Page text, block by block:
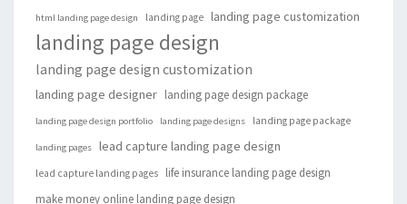
html landing page design landing page landing page customization
landing page design
landing page design customization
landing page designer landing page design package
landing page design portfolio landing page designs landing page package
landing pages lead capture landing page design
lead capture landing pages
life insurance landing page design
make money online landing page design